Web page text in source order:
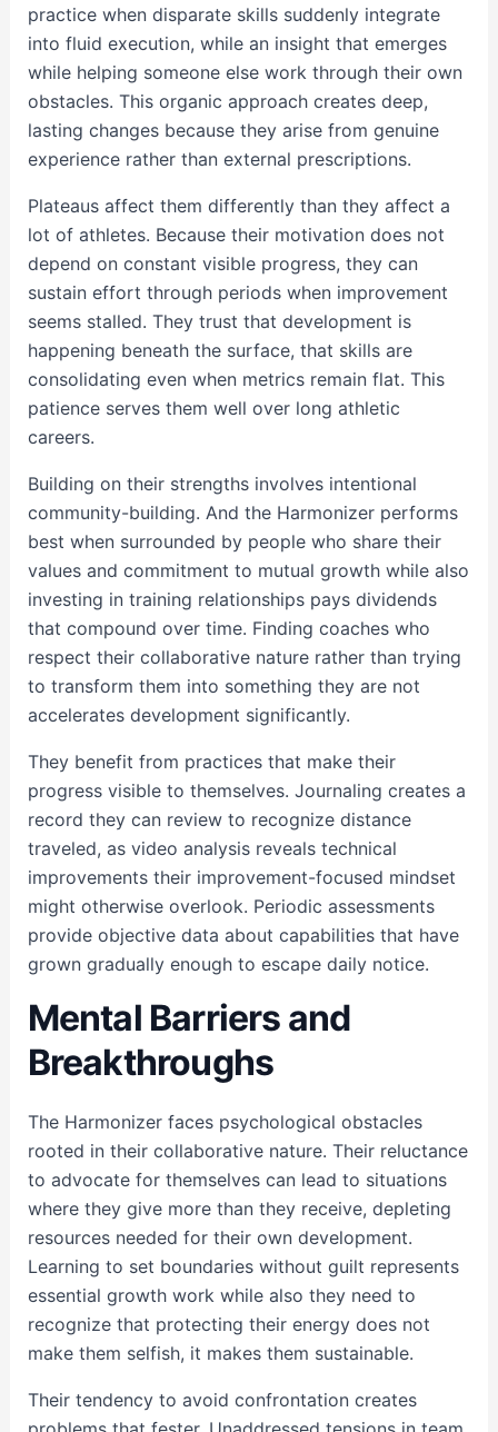
practice when disparate skills suddenly integrate
into fluid execution, while an insight that emerges
while helping someone else work through their own
obstacles. This organic approach creates deep,
lasting changes because they arise from genuine
experience rather than external prescriptions.
Plateaus affect them differently than they affect a
lot of athletes. Because their motivation does not
depend on constant visible progress, they can
sustain effort through periods when improvement
seems stalled. They trust that development is
happening beneath the surface, that skills are
consolidating even when metrics remain flat. This
patience serves them well over long athletic
careers.
Building on their strengths involves intentional
community-building. And the Harmonizer performs
best when surrounded by people who share their
values and commitment to mutual growth while also
investing in training relationships pays dividends
that compound over time. Finding coaches who
respect their collaborative nature rather than trying
to transform them into something they are not
accelerates development significantly.
They benefit from practices that make their
progress visible to themselves. Journaling creates a
record they can review to recognize distance
traveled, as video analysis reveals technical
improvements their improvement-focused mindset
might otherwise overlook. Periodic assessments
provide objective data about capabilities that have
grown gradually enough to escape daily notice.
Mental Barriers and
Breakthroughs
The Harmonizer faces psychological obstacles
rooted in their collaborative nature. Their reluctance
to advocate for themselves can lead to situations
where they give more than they receive, depleting
resources needed for their own development.
Learning to set boundaries without guilt represents
essential growth work while also they need to
recognize that protecting their energy does not
make them selfish, it makes them sustainable.
Their tendency to avoid confrontation creates